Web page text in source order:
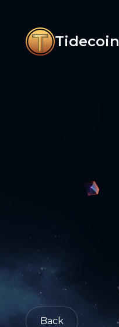
Tidecoin
Back